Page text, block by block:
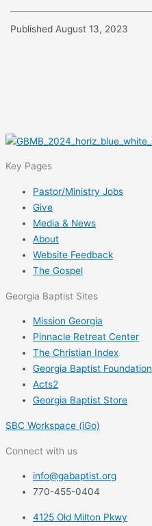
Published August 13, 2023
Key Pages
Pastor/Ministry Jobs
Give
Media & News
About
Website Feedback
The Gospel
Georgia Baptist Sites
Mission Georgia
Pinnacle Retreat Center
The Christian Index
Georgia Baptist Foundation
Acts2
Georgia Baptist Store
SBC Workspace (iGo)
Connect with us
info@gabaptist.org
770-455-0404
4125 Old Milton Pkwy